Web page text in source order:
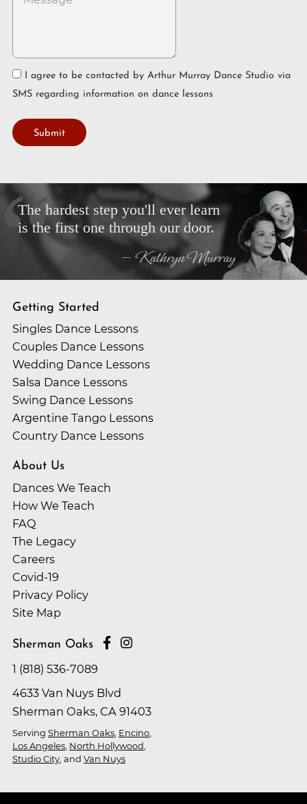
SMS regarding information on dance lessons
Submit
The hardest step you'll ever learn
is the first one through our door.
— Kathryn Murray
Getting Started
Singles Dance Lessons
Couples Dance Lessons
Wedding Dance Lessons
Salsa Dance Lessons
Swing Dance Lessons
Argentine Tango Lessons
Country Dance Lessons
About Us
Dances We Teach
How We Teach
FAQ
The Legacy
Careers
Covid-19
Privacy Policy
Site Map
Sherman Oaks
1 (818) 536-7089
4633 Van Nuys Blvd
Sherman Oaks, CA 91403
Serving Sherman Oaks Encino
Los Angeles North Hollywood
Studio City , and Van Nuys